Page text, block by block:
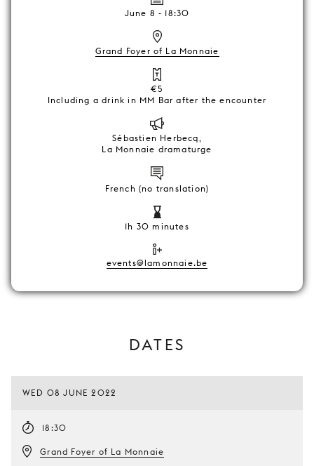
June 8 - 18:30
Grand Foyer of La Monnaie
€5
Including a drink in MM Bar after the encounter
Sébastien Herbecq,
La Monnaie dramaturge
French (no translation)
1h 30 minutes
events@lamonnaie.be
DATES
WED 08 JUNE 2022
18:30
Grand Foyer of La Monnaie